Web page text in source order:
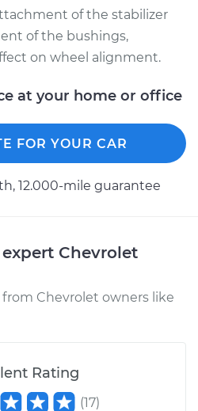
Stabilizer Bar
Bushings - Front
Replacement
$149.72- $181.04
Stabilizer Bar
Bushings - Rear
of the stabilizer
of the bushings,
on wheel alignment.
at your home or office
FOR YOUR CAR
12.000-mile guarantee
Chevrolet
Chevrolet owners like
Rating
(17)